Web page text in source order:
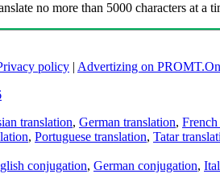
no more than 5000 characters at a
policy | Advertizing on
translation, German translation,
, Portuguese translation, Tatar
conjugation, German conjugation,